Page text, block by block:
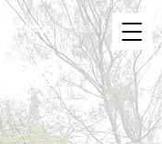
AcademyHighschools
Excelling